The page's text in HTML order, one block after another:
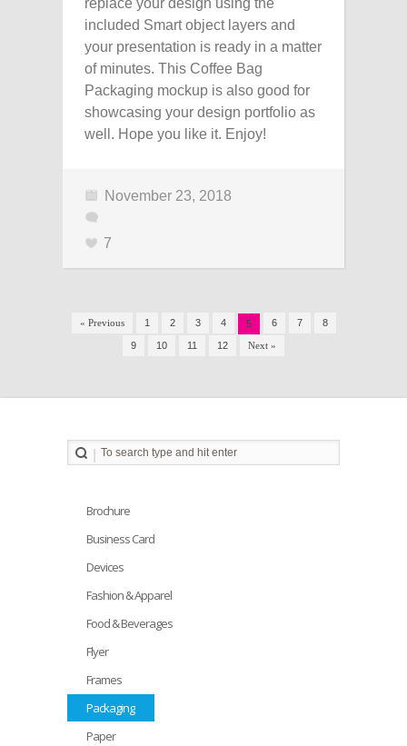
included Smart object layers and
your presentation is ready in a matter
of minutes. This Coffee Bag
Packaging mockup is also good for
showcasing your design portfolio as
well. Hope you like it. Enjoy!
November 23, 2018
7
« Previous 1 2 3 4 5 6 7 8
9 10 11 12 Next »
Brochure
Business Card
Devices
Fashion & Apparel
Food & Beverages
Flyer
Frames
Packaging
Paper